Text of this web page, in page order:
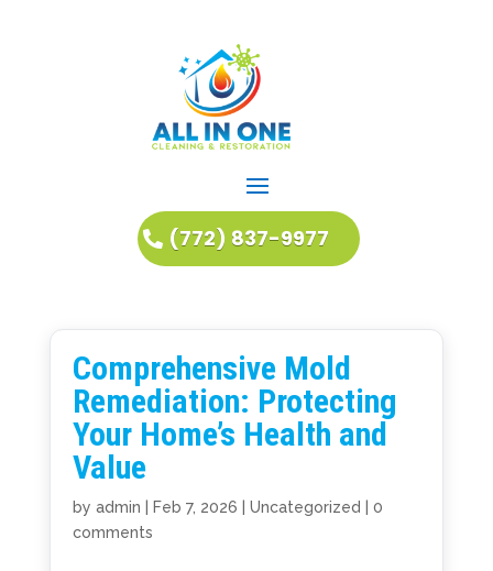
(772) 837-9977
Comprehensive Mold
Remediation: Protecting
Your Home’s Health and
Value
by admin Feb 7, 2026 Uncategorized
0
comments